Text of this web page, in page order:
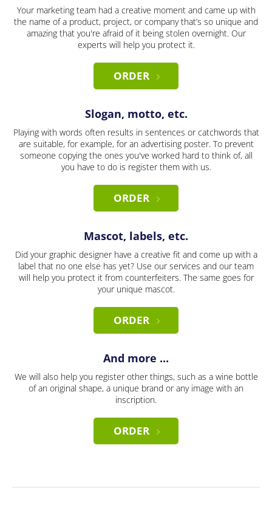
Your marketing team had a creative moment and came up with
the name of a product, project, or company that’s so unique and
amazing that you're afraid of it being stolen overnight. Our
experts will help you protect it.
ORDER
Slogan, motto, etc.
Playing with words often results in sentences or catchwords that
are suitable, for example, for an advertising poster. To prevent
someone copying the ones you've worked hard to think of, all
you have to do is register them with us.
ORDER
Mascot, labels, etc.
Did your graphic designer have a creative fit and come up with a
label that no one else has yet? Use our services and our team
will help you protect it from counterfeiters. The same goes for
your unique mascot.
ORDER
And more ...
We will also help you register other things, such as a wine bottle
of an original shape, a unique brand or any image with an
inscription.
ORDER